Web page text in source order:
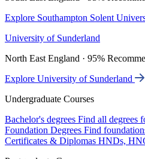
Explore Southampton Solent
University of Sunderland
North East England · 95%
Explore University of Sunderland
Undergraduate Courses
Bachelor's degrees Find all degrees
Foundation Degrees Find
Certificates & Diplomas HNDs,